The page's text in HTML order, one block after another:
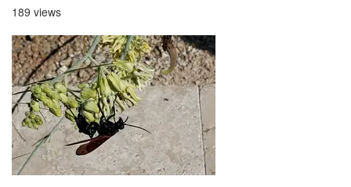
189 views